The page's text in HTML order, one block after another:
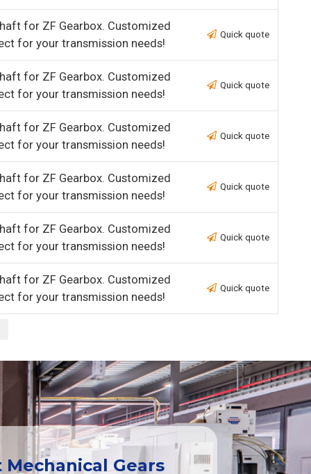
for ZF Gearbox. Customized
for your transmission needs!
Quick quote
for ZF Gearbox. Customized
for your transmission needs!
Quick quote
for ZF Gearbox. Customized
for your transmission needs!
Quick quote
for ZF Gearbox. Customized
for your transmission needs!
Quick quote
for ZF Gearbox. Customized
for your transmission needs!
Quick quote
for ZF Gearbox. Customized
for your transmission needs!
Quick quote
Gears